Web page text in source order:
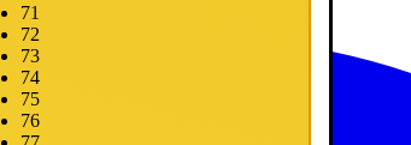
71
72
73
74
75
76